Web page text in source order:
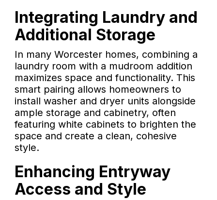
Integrating Laundry and
Additional Storage
In many Worcester homes, combining a
laundry room with a mudroom addition
maximizes space and functionality. This
smart pairing allows homeowners to
install washer and dryer units alongside
ample storage and cabinetry, often
featuring white cabinets to brighten the
space and create a clean, cohesive
style.
Enhancing Entryway
Access and Style